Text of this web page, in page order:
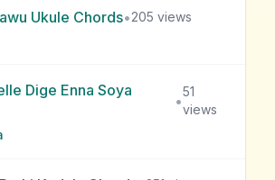
Ukule Chords•205 views
Dige Enna Soya
•
51
views